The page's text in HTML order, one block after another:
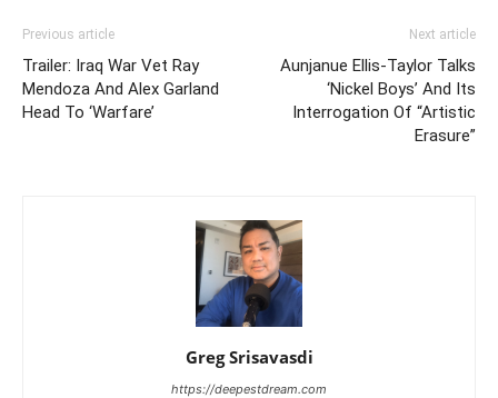
Previous article
Trailer: Iraq War Vet Ray
Mendoza And Alex Garland
Head To ‘Warfare’
Next article
Aunjanue Ellis-Taylor Talks
‘Nickel Boys’ And Its
Interrogation Of “Artistic
Erasure”
Greg Srisavasdi
https://deepestdream.com